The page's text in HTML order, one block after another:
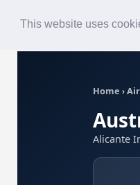
This website uses
Home ›
Alicante